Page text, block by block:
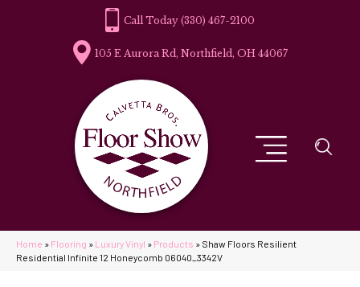
(330) 467-2100
105 E Aurora Rd, Northfield, OH 44067
Home » Flooring » Luxury Vinyl » Products » Shaw Floors Resilient
Residential Infinite 12 Honeycomb 06040_3342V